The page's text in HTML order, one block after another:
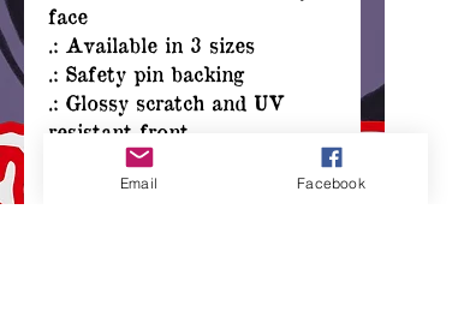
face
.: Available in 3 sizes
.: Safety pin backing
.: Glossy scratch and UV
resistant front
.: Assembled in the USA
from globally sourced parts
Email Facebook